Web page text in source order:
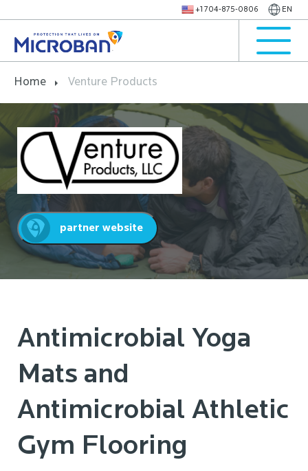
+1 704-875-0806 EN
Home Venture Products
partner website
Antimicrobial Yoga
Mats and
Antimicrobial Athletic
Gym Flooring